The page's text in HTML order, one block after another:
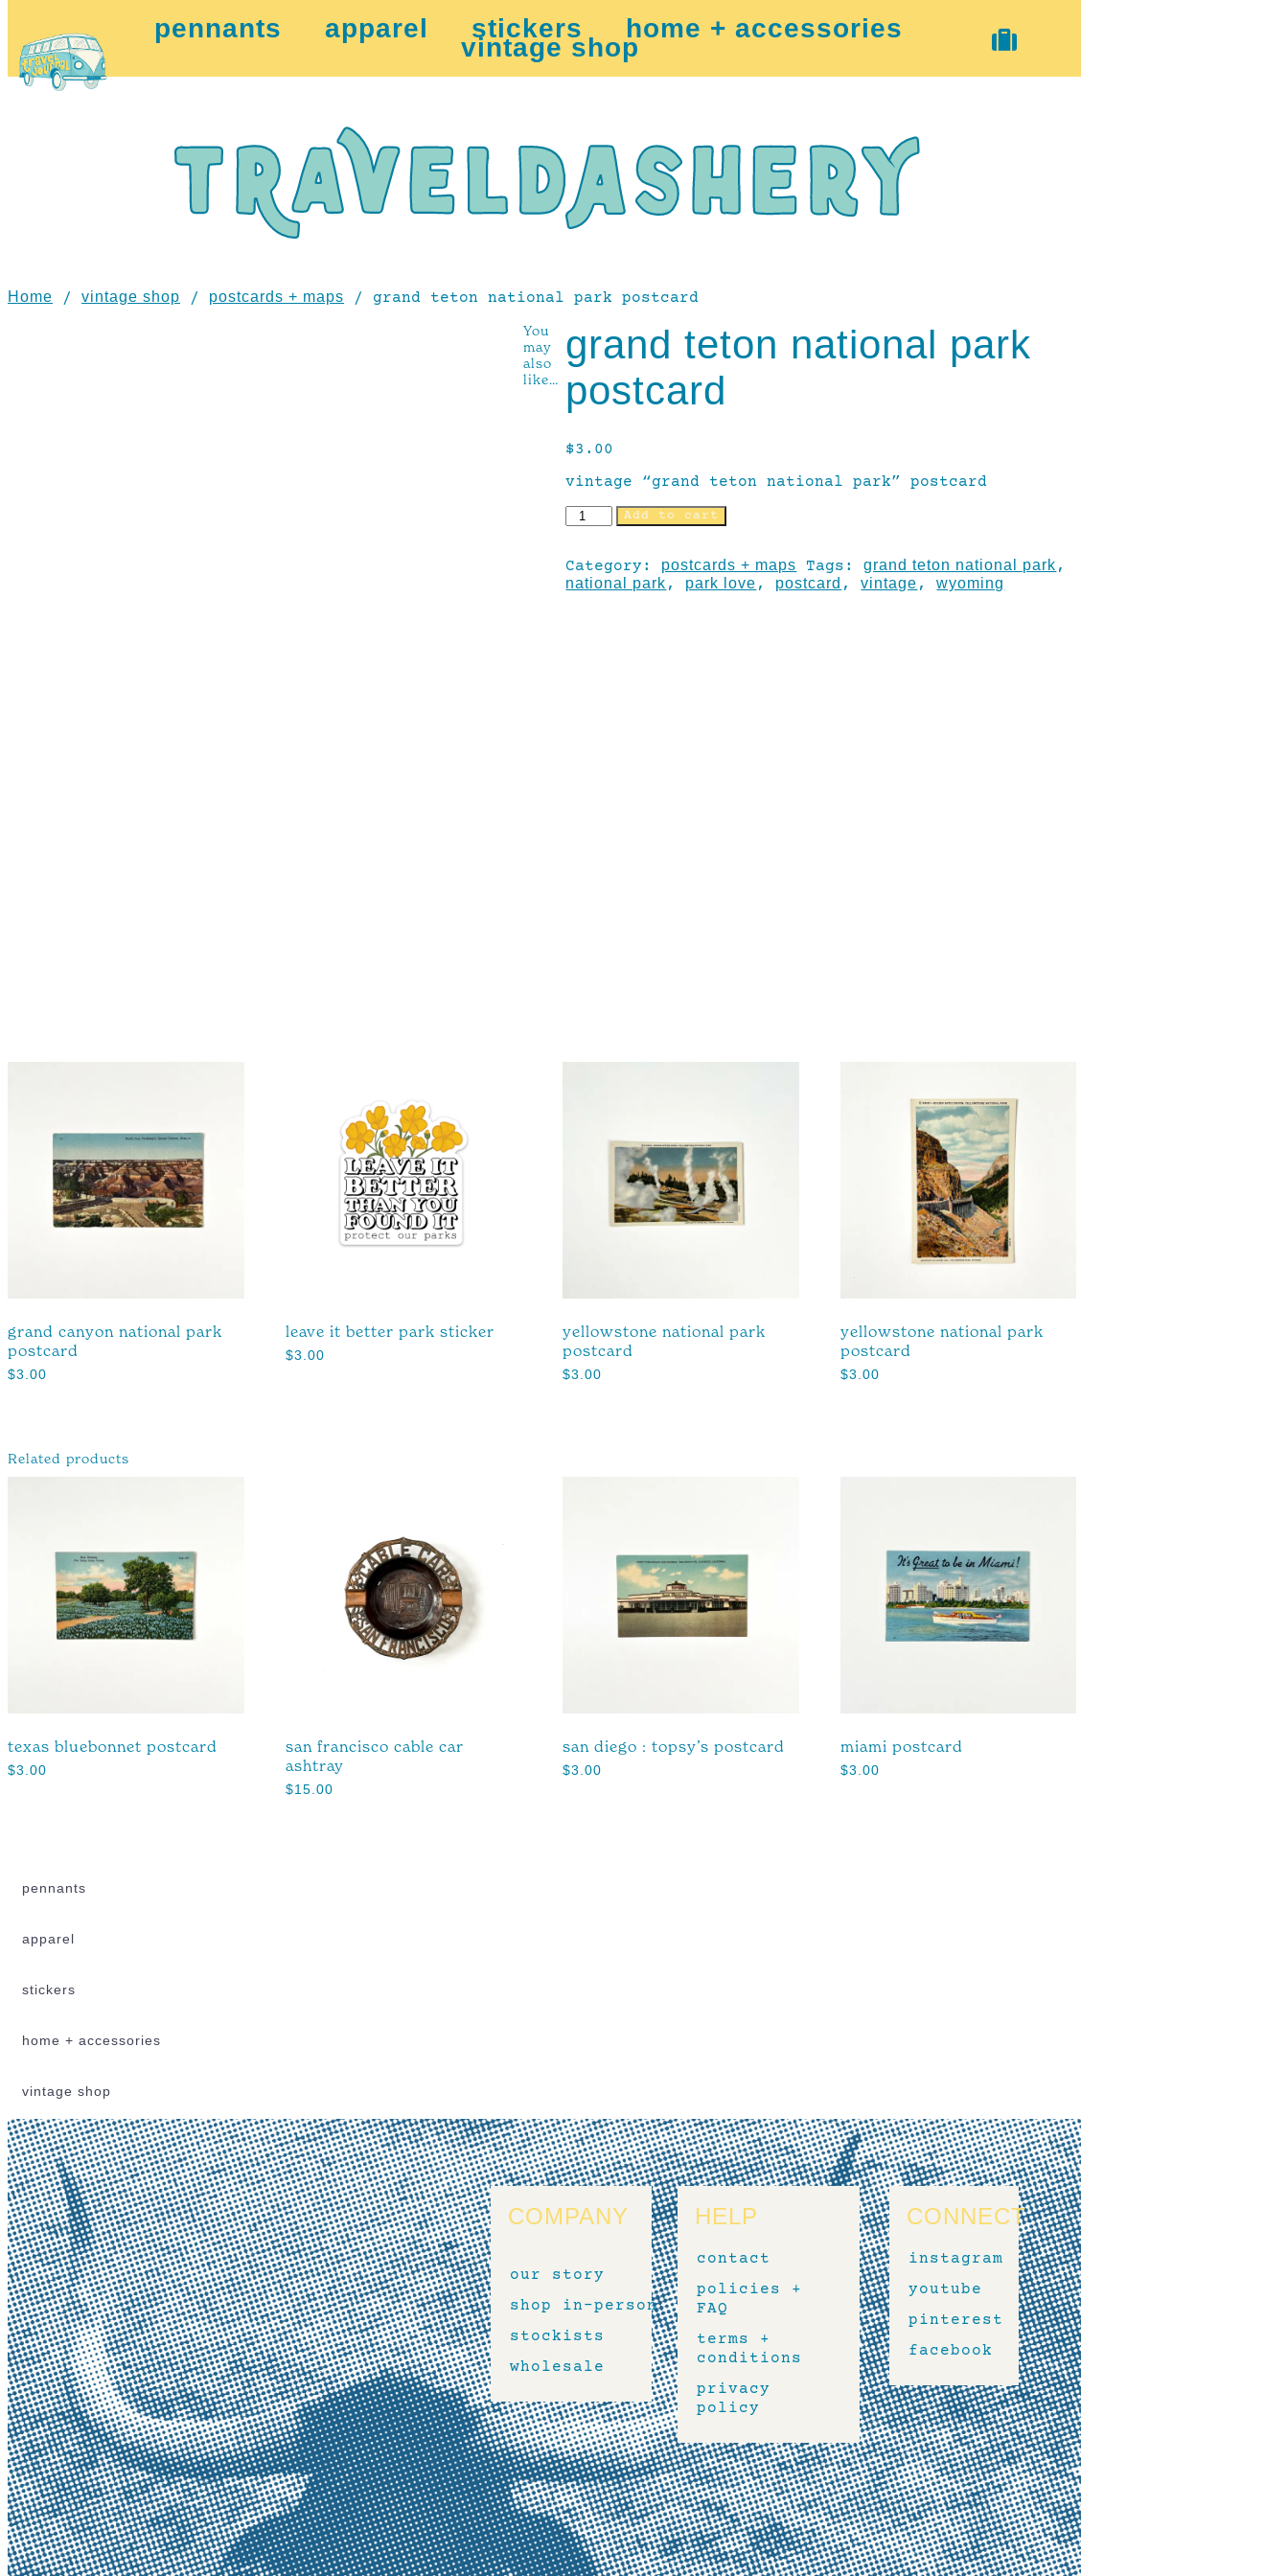
pennants apparel stickers home + accessories
vintage shop
Home / vintage shop / postcards + maps / grand teton national park postcard
grand teton national park
postcard
$3.00
vintage “grand teton national park” postcard
Add to cart
Category: postcards + maps Tags:grand teton national park ,
national park , park love , postcard ,vintage ,wyoming
You
may
also
like…
grand canyon national park
postcard
$3.00
leave it better park sticker
$3.00
yellowstone national park
postcard
$3.00
yellowstone national park
postcard
$3.00
Related products
texas bluebonnet postcard
$3.00
san francisco cable car
ashtray
$15.00
san diego : topsy’s postcard
$3.00
miami postcard
$3.00
pennants
apparel
stickers
home + accessories
vintage shop
COMPANY
our story
shop in-person
stockists
wholesale
HELP
contact
policies +
FAQ
terms +
conditions
privacy
policy
CONNECT
instagram
youtube
pinterest
facebook